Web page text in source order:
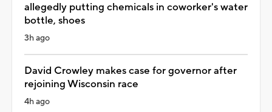
allegedly putting chemicals in coworker's water
bottle, shoes
3h ago
David Crowley makes case for governor after
rejoining Wisconsin race
4h ago